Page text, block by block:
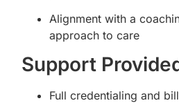
Alignment with a
approach to care
Support
Full credentialing and